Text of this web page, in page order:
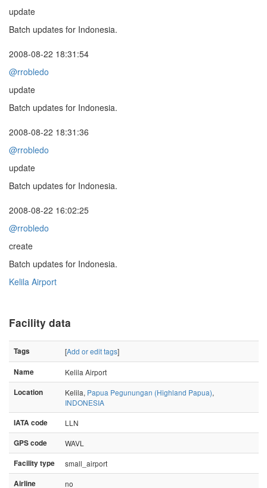
update
Batch updates for Indonesia.
2008-08-22 18:31:54
@rrobledo
update
Batch updates for Indonesia.
2008-08-22 18:31:36
@rrobledo
update
Batch updates for Indonesia.
2008-08-22 16:02:25
@rrobledo
create
Batch updates for Indonesia.
Kelila Airport
Facility data
Tags [Add or edit tags]
Name
Kelila Airport
Location
Kelila, Papua Pegunungan (Highland Papua),
INDONESIA
IATA code
LLN
GPS code
WAVL
Facility type
small_airport
Airline
no